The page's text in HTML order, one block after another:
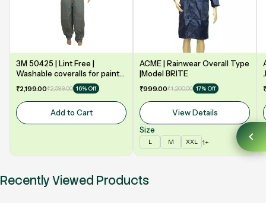
3M 50425 | Lint Free |
Washable coveralls for paint
₹2,199.00₹2,599.00 16% Off
Add to Cart
ACME | Rainwear Overall Type
|Model BRITE
₹999.00₹1,200.00 17% Off
View Details
Size
L M XXL 1+
Recently Viewed Products